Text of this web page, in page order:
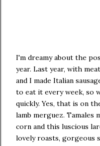
I'm dreamy about the
year. Last year, with
and I made Italian
to eat it every week, so
quickly. Yes, that is on
lamb merguez.
corn and this luscious
lovely roasts, gorgeous